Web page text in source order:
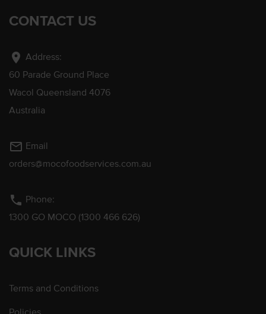
CONTACT US
location_on Address:
60 Parade Ground Place
Wacol Queensland 4076
Australia
mail_outline Email
orders@mocofoodservices.com.au
phone Phone:
1300 GO MOCO (1300 466 626)
QUICK LINKS
Terms and Conditions
Policies